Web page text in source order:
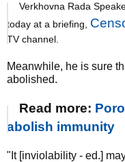
Verkhovna Rada
today at a briefing,
TV channel.
Meanwhile, he is sure
abolished.
Read more:
abolish immunity
"It [inviolability - ed.]